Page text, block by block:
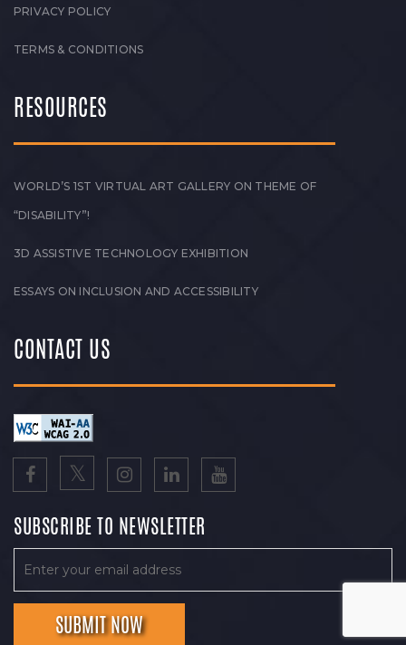
PRIVACY POLICY
TERMS & CONDITIONS
RESOURCES
WORLD’S 1ST VIRTUAL ART GALLERY ON THEME OF
“DISABILITY”!
3D ASSISTIVE TECHNOLOGY EXHIBITION
ESSAYS ON INCLUSION AND ACCESSIBILITY
CONTACT US
SUBSCRIBE TO NEWSLETTER